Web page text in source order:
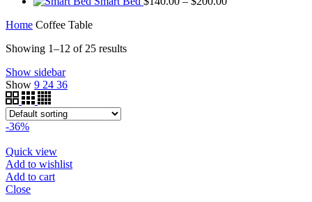
Home Coffee Table
Showing 1–12 of 25 results
Show sidebar
Show 9 24 36
-36%
Quick view
Add to wishlist
Add to cart
Close